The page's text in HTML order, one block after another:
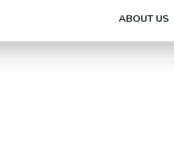
ABOUT US